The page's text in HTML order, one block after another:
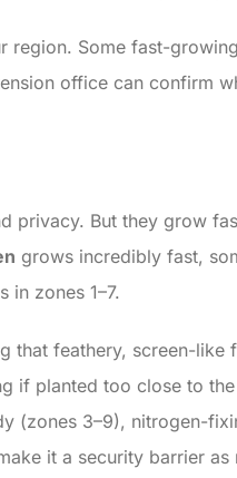
region. Some fast-
office can confirm
privacy. But they grow
grows incredibly fast,
in zones 1–7.
that feathery, screen-like
if planted too close to
(zones 3–9), nitrogen-
it a security barrier as